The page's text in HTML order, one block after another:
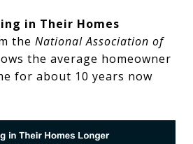
in Their Homes
the National Association of
the average homeowner
for about 10 years now